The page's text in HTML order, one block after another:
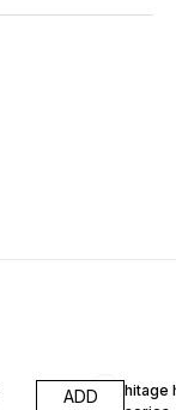
ADD
hitage hp